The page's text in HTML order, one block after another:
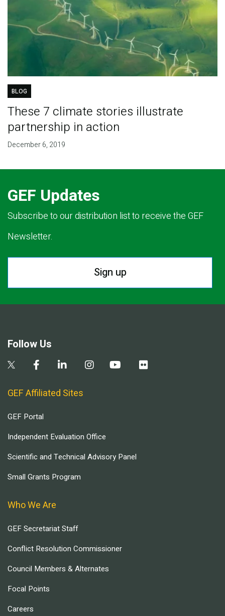
BLOG
These 7 climate stories illustrate
partnership in action
December 6, 2019
GEF Updates
Subscribe to our distribution list to receive the GEF
Newsletter.
Sign up
Follow Us
GEF Affiliated Sites
GEF Portal
Independent Evaluation Office
Scientific and Technical Advisory Panel
Small Grants Program
Who We Are
GEF Secretariat Staff
Conflict Resolution Commissioner
Council Members & Alternates
Focal Points
Careers